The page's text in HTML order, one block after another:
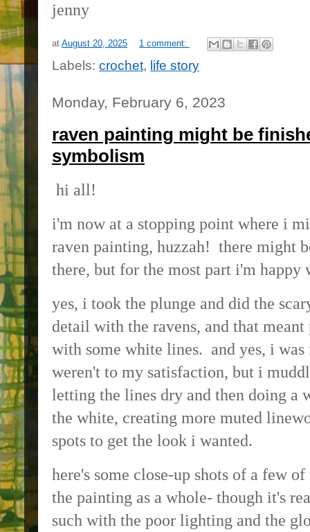
jenny
at August 20, 2025 1 comment:
Labels: crochet, life story
Monday, February 6, 2023
raven painting might be
symbolism
hi all!
i'm now at a stopping point where i
raven painting, huzzah! there might
there, but for the most part i'm
yes, i took the plunge and did the
detail with the ravens, and that
with some white lines. and yes, i was
weren't to my satisfaction, but i
letting the lines dry and then doing a
the white, creating more muted
spots to get the look i wanted.
here's some close-up shots of a few
the painting as a whole- though it's
such with the poor lighting and the